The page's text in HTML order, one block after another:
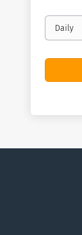
Email
frequency